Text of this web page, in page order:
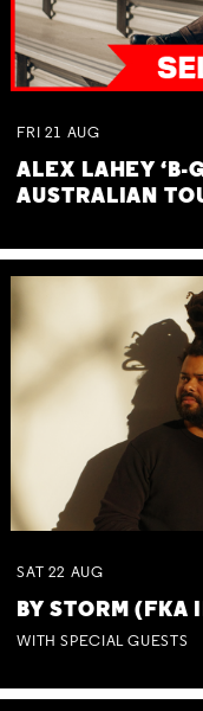
FRI 21 AUG
ALEX LAHEY ‘B-
AUSTRALIAN
SAT 22 AUG
BY STORM (FKA
WITH SPECIAL GUESTS